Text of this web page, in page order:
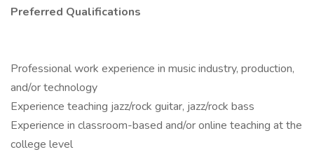
Preferred Qualifications
Professional work experience in music industry, production,
and/or technology
Experience teaching jazz/rock guitar, jazz/rock bass
Experience in classroom-based and/or online teaching at the
college level